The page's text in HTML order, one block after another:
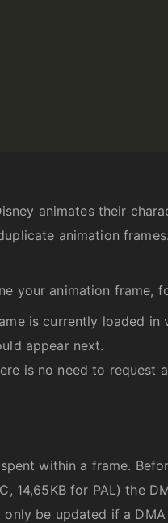
animates their
animation
your animation frame,
is currently loaded in
appear next.
is no need to request
within a frame.
14,65KB for PAL) the
be updated if a